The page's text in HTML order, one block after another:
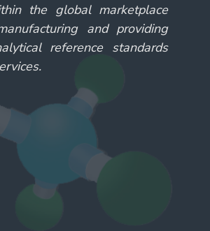
the global marketplace
and providing
reference standards